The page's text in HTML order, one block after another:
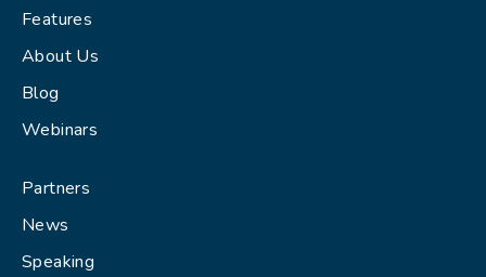
Features
About Us
Blog
Webinars
Partners
News
Speaking